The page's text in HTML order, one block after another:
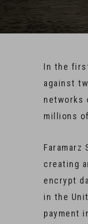
In the
against
networks
millions
Faramarz
creating
encrypt
in the
payment